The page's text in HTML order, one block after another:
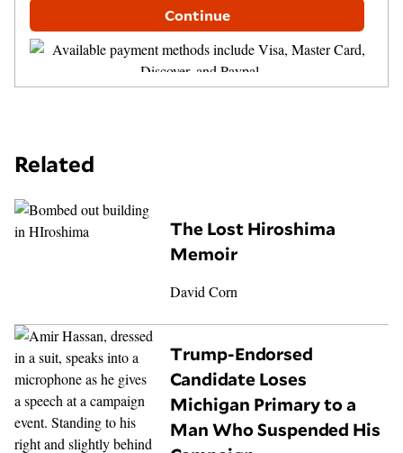
Continue
Related
The Lost Hiroshima
Memoir
David Corn
Trump-Endorsed
Candidate Loses
Michigan Primary to a
Man Who Suspended His